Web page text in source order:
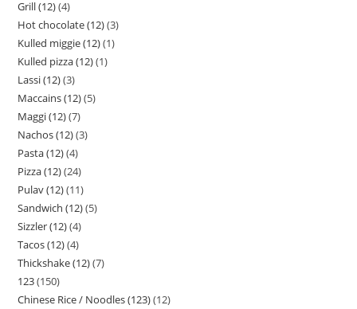
Grill (12) 4
Hot chocolate (12) 3
Kulled miggie (12) 1
Kulled pizza (12) 1
Lassi (12) 3
Maccains (12) 5
Maggi (12) 7
Nachos (12) 3
Pasta (12) 4
Pizza (12) 24
Pulav (12) 11
Sandwich (12) 5
Sizzler (12) 4
Tacos (12) 4
Thickshake (12) 7
123 150
Chinese Rice / Noodles (123) 12